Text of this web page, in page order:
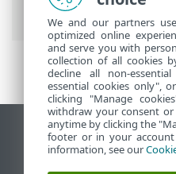
Change database
View desktop site
End of Life
We and our partners
optimized online
and serve you with
collection of all cookies
decline all non-
essential cookies only",
clicking "Manage
withdraw your consent or
anytime by clicking the
footer or in your
information, see our